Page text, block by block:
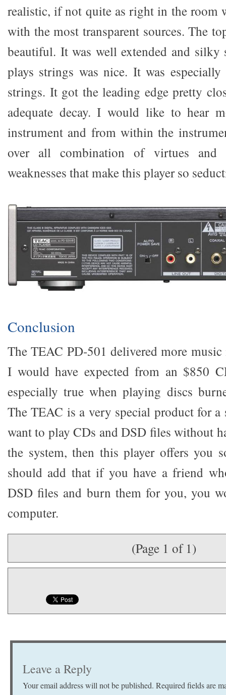
realistic, if not quite as right in the room
with the most transparent sources. The
beautiful. It was well extended and silky
plays strings was nice. It was
strings. It got the leading edge pretty
adequate decay. I would like to hear
instrument and from within the
over all combination of virtues and
weaknesses that make this player so
Conclusion
The TEAC PD-501 delivered more
I would have expected from an $850
especially true when playing discs
The TEAC is a very special product for a
want to play CDs and DSD files without
the system, then this player offers you
should add that if you have a friend
DSD files and burn them for you, you
computer.
(Page 1 of 1)
Leave a Reply
Your email address will not be published. Required fields are